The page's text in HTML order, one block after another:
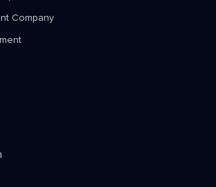
Company